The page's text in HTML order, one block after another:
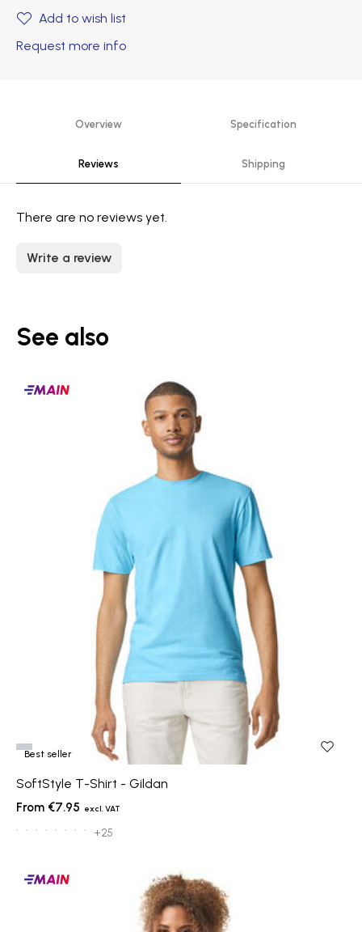
Add to wish list
Request more info
Overview Specification
Reviews Shipping
There are no reviews yet.
Write a review
See also
Best seller
Main
SoftStyle T-Shirt - Gildan
€7.95
+25
Main